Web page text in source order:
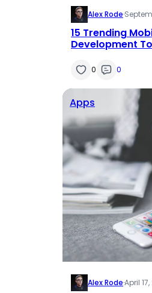
Alex Rode·
15 Trending
Development
0 0
Apps
Alex Rode·April